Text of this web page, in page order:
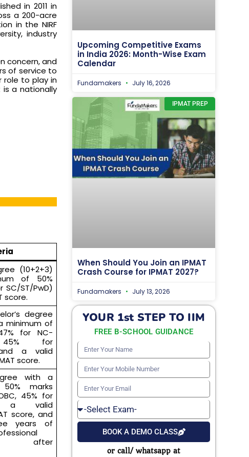
in 2011 in
a 200-acre
in the NIRF
industry
concern, and
of service to
role to play in
a nationally
(10+2+3)
of 50%
SC/ST/PwD)
score.
degree
minimum of
for NC-
45% for
and a valid
score.
with a
marks
45% for
a valid
score, and
years of
after
Upcoming Competitive Exams
in India 2026: Month-Wise Exam
Calendar
Fundamakers July 16, 2026
IPMAT PREP
When Should You Join an IPMAT
Crash Course for IPMAT 2027?
Fundamakers July 13, 2026
YOUR 1st STEP TO IIM
FREE B-SCHOOL GUIDANCE
Enter
Your
Name
Enter
Your
Mobile
Number
Enter
Your
Email
Select
Exam
BOOK A DEMO CLASS
or call/ whatsapp at